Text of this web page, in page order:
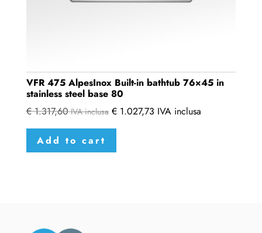
VFR 475 AlpesInox Built-in bathtub 76×45 in
stainless steel base 80
€1.317,60 IVA inclusa €1.027,73 IVA inclusa
Add to cart